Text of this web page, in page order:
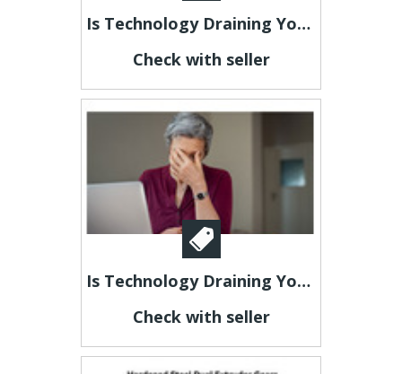
Is Technology Draining Your Energy?
Check with seller
Is Technology Draining Your Energy?
Check with seller